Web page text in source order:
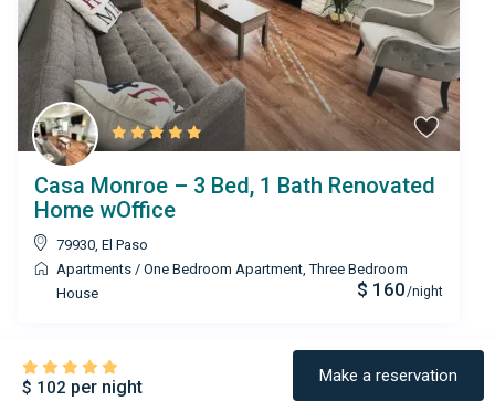
$ 160/night
Casa Monroe – 3 Bed, 1 Bath Renovated
Home wOffice
79930, El Paso
Apartments / One Bedroom Apartment,Three Bedroom
House
$ 102 per night
Make a reservation